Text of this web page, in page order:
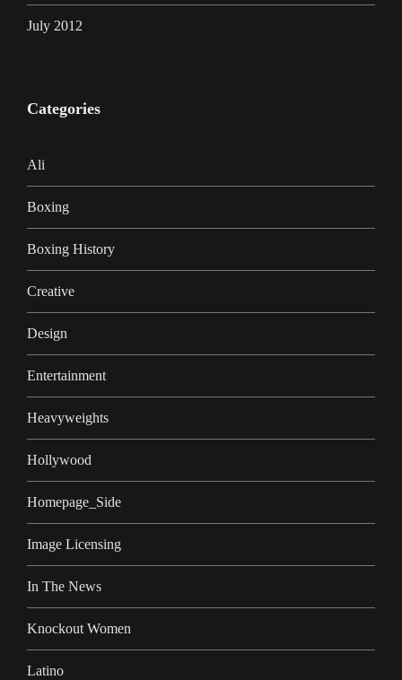
July 2012
Categories
Ali
Boxing
Boxing History
Creative
Design
Entertainment
Heavyweights
Hollywood
Homepage_Side
Image Licensing
In The News
Knockout Women
Latino